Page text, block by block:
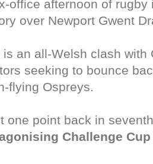
office afternoon of
over Newport Gwent
an all-Welsh clash with
seeking to bounce
flying Ospreys.
one point back in
Challenge